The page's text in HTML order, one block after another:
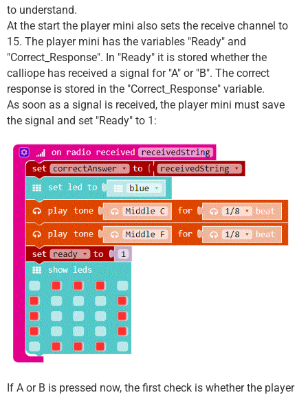
to understand.
At the start the player mini also sets the receive channel to
15. The player mini has the variables "Ready" and
"Correct_Response". In "Ready" it is stored whether the
calliope has received a signal for "A" or "B". The correct
response is stored in the "Correct_Response" variable.
As soon as a signal is received, the player mini must save
the signal and set "Ready" to 1:
If A or B is pressed now, the first check is whether the player